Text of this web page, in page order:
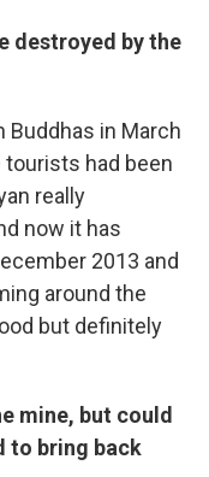
destroyed by the
Buddhas in March
tourists had been
really
now it has
2013 and
around the
but definitely
mine, but could
to bring back